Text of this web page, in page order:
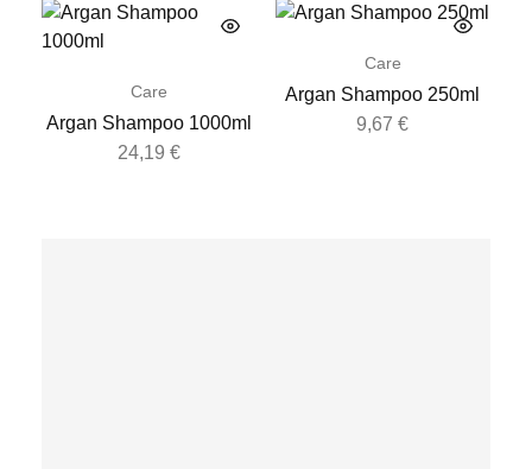
Care
Argan Shampoo 1000ml
24,19€
Care
Argan Shampoo 250ml
9,67€